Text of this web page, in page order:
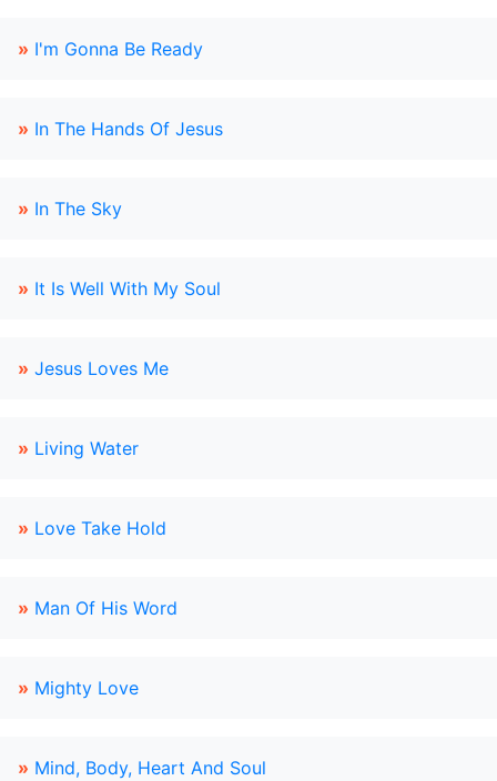
» I'm Gonna Be Ready
» In The Hands Of Jesus
» In The Sky
» It Is Well With My Soul
» Jesus Loves Me
» Living Water
» Love Take Hold
» Man Of His Word
» Mighty Love
» Mind, Body, Heart And Soul